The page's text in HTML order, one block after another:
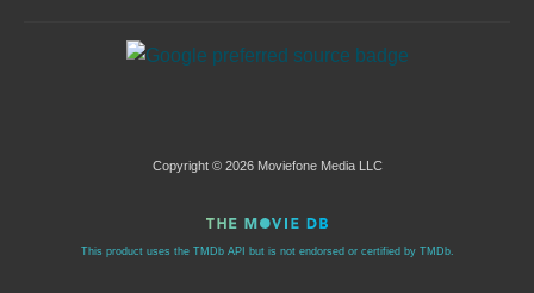
Copyright © 2026 Moviefone Media LLC
This product uses the TMDb API but is not endorsed or certified by TMDb.